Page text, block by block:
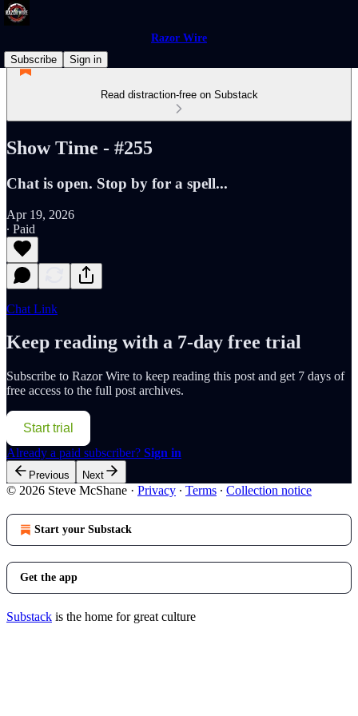
Razor Wire
Subscribe
Sign in
Read distraction-free on Substack
Show Time - #255
Chat is open. Stop by for a spell...
Apr 19, 2026
∙ Paid
Chat Link
Keep reading with a 7-day free trial
Subscribe to Razor Wire to keep reading this post and get 7 days of
free access to the full post archives.
Start trial
Already a paid subscriber? Sign in
Previous Next
© 2026 Steve McShane · Privacy ∙ Terms ∙ Collection notice
Start your Substack
Get the app
Substack is the home for great culture